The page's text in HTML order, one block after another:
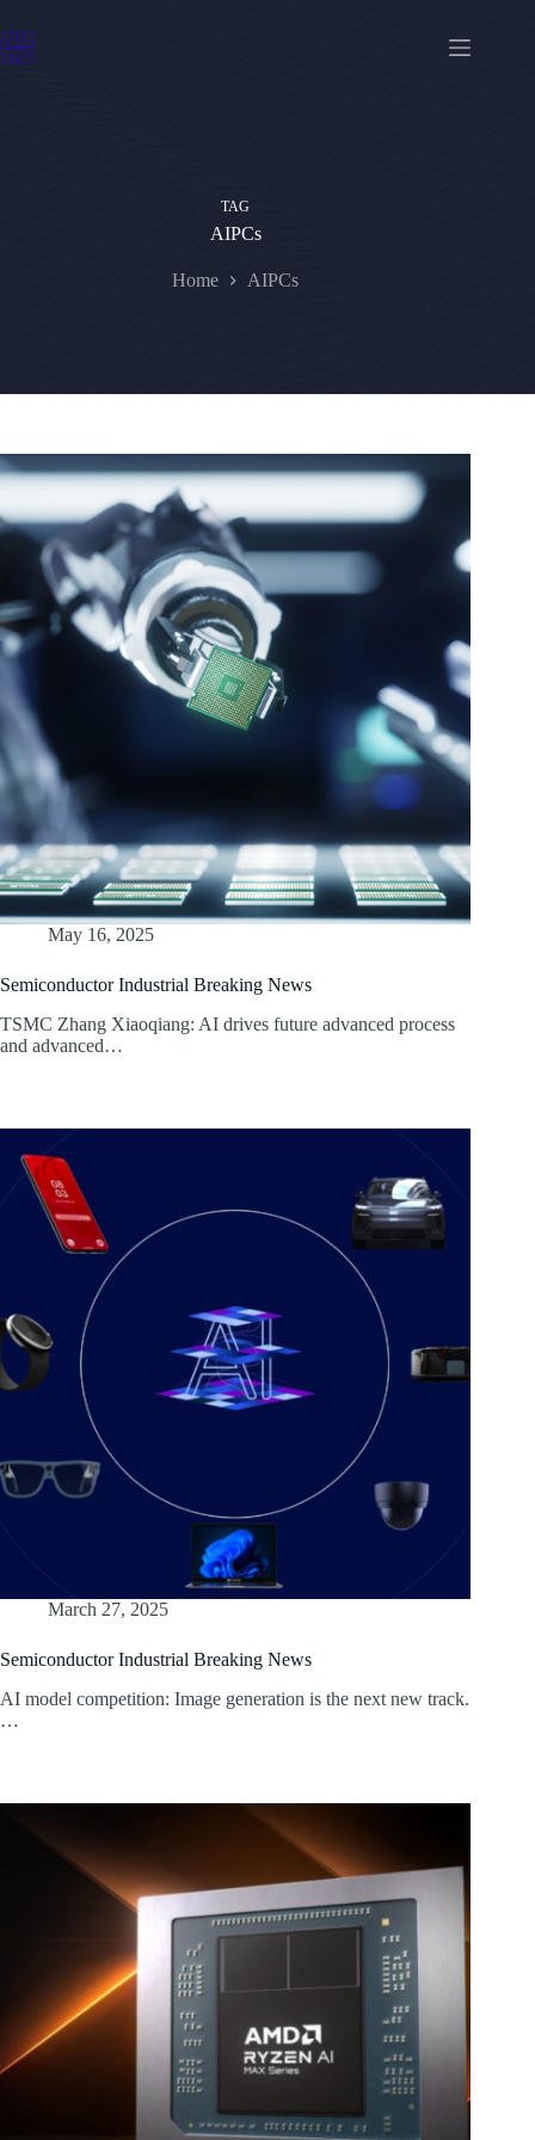
to
content
TAG
AIPCs
Home AIPCs
May 16, 2025
Semiconductor Industrial Breaking News
TSMC Zhang Xiaoqiang: AI drives future advanced process
and advanced…
March 27, 2025
Semiconductor Industrial Breaking News
AI model competition: Image generation is the next new track.
…